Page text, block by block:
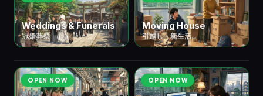
Weddings & Funerals
冠婚葬祭
Moving House
引越し・新生活
📱 ⑪ Digital Life デジタル・情報5 scenes
OPEN NOW OPEN NOW